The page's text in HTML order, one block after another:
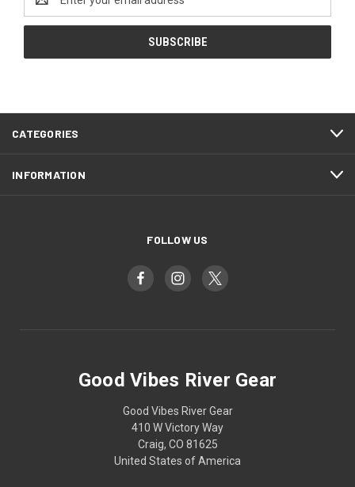
Address
CATEGORIES
INFORMATION
FOLLOW US
Good Vibes River Gear
Good Vibes River Gear
410 W Victory Way
Craig, CO 81625
United States of America